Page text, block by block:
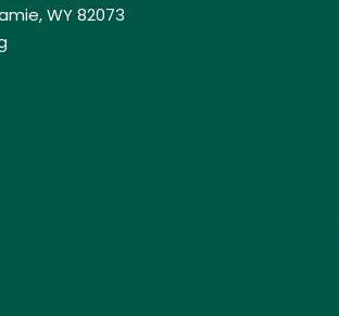
WY 82073